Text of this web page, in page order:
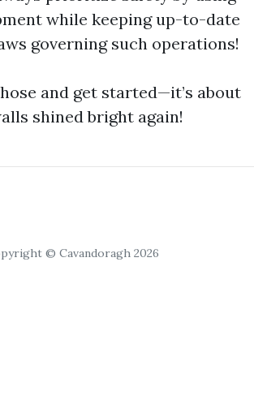
while keeping up-to-date
governing such operations!
and get started—it’s about
shined bright again!
© Cavandoragh 2026